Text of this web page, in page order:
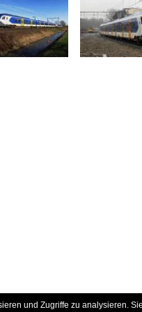
und Zugriffe zu analysieren.